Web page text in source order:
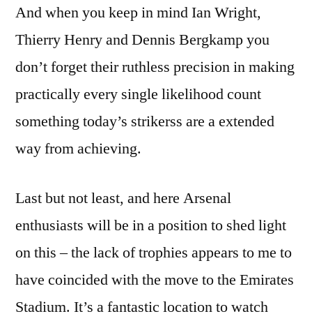
And when you keep in mind Ian Wright,
Thierry Henry and Dennis Bergkamp you
don’t forget their ruthless precision in making
practically every single likelihood count
something today’s strikerss are a extended
way from achieving.
Last but not least, and here Arsenal
enthusiasts will be in a position to shed light
on this – the lack of trophies appears to me to
have coincided with the move to the Emirates
Stadium. It’s a fantastic location to watch